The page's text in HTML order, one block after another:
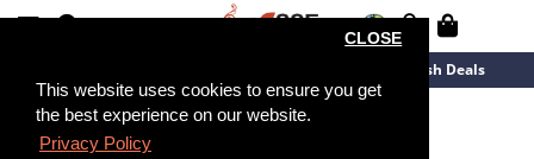
This website uses cookies to ensure you get
the best experience on our website.
Privacy Policy
CLOSE
Flash Deals
20cm